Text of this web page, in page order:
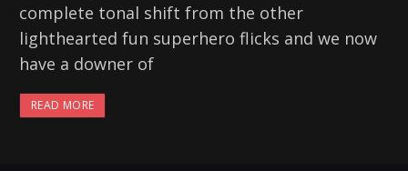
complete tonal shift from the other
lighthearted fun superhero flicks and we now
have a downer of
READ MORE